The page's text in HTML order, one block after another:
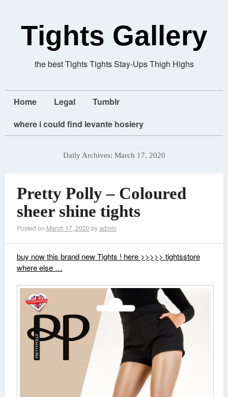
Tights Gallery
the best Tights Tights Stay-Ups Thigh Highs
Home Legal
Tumblr
where i could find levante hosiery
Daily Archives: March 17, 2020
Pretty Polly – Coloured
sheer shine tights
Posted on March 17, 2020 byadmin
buy now this brand new Tights ! here >>>>> tightsstore
where else …